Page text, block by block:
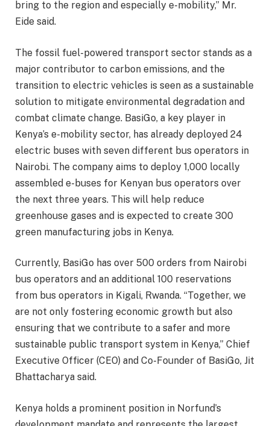
bring to the region and especially e-mobility,” Mr.
Eide said.
The fossil fuel-powered transport sector stands as a
major contributor to carbon emissions, and the
transition to electric vehicles is seen as a sustainable
solution to mitigate environmental degradation and
combat climate change. BasiGo, a key player in
Kenya’s e-mobility sector, has already deployed 24
electric buses with seven different bus operators in
Nairobi. The company aims to deploy 1,000 locally
assembled e-buses for Kenyan bus operators over
the next three years. This will help reduce
greenhouse gases and is expected to create 300
green manufacturing jobs in Kenya.
Currently, BasiGo has over 500 orders from Nairobi
bus operators and an additional 100 reservations
from bus operators in Kigali, Rwanda. “Together, we
are not only fostering economic growth but also
ensuring that we contribute to a safer and more
sustainable public transport system in Kenya,” Chief
Executive Officer (CEO) and Co-Founder of BasiGo, Jit
Bhattacharya said.
Kenya holds a prominent position in Norfund’s